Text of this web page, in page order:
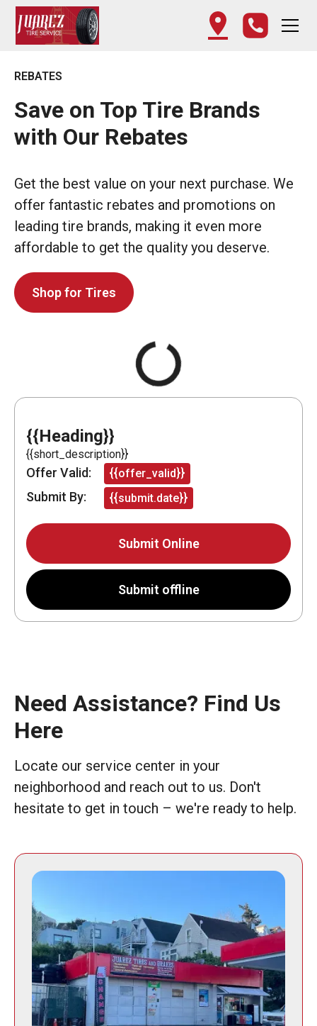
REBATES
Save on Top Tire Brands
with Our Rebates
Get the best value on your next purchase. We
offer fantastic rebates and promotions on
leading tire brands, making it even more
affordable to get the quality you deserve.
Shop for Tires
{{Heading}}
{{short_description}}
Offer Valid: {{offer_valid}}
Submit By: {{submit.date}}
Submit Online
Submit offline
Need Assistance? Find Us
Here
Locate our service center in your
neighborhood and reach out to us. Don't
hesitate to get in touch – we're ready to help.